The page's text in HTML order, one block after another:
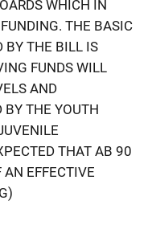
WHICH IN
THE BASIC
BY THE BILL IS
FUNDS WILL
AND
BY THE YOUTH
THAT AB 90
EFFECTIVE